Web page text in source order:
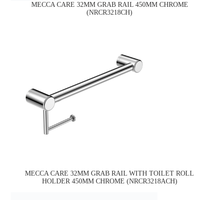
MECCA CARE 32MM GRAB RAIL 450MM CHROME
(NRCR3218CH)
MECCA CARE 32MM GRAB RAIL WITH TOILET ROLL
HOLDER 450MM CHROME (NRCR3218ACH)